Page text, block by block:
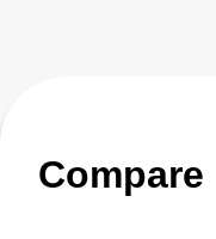
Compare